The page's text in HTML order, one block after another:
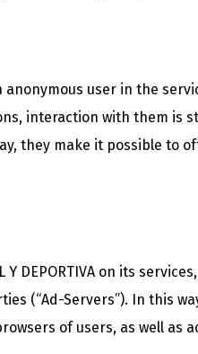
user in the
interaction with them
they make it possible to
on its services,
(“Ad-Servers”). In this
of users, as well